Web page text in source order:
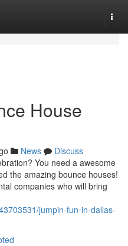
House
News
Discuss
You need a awesome
the amazing bounce houses!
companies who will bring
jumpin-fun-in-dallas-